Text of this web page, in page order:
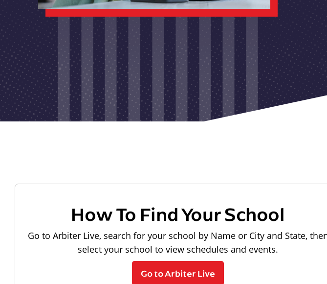
How To Find Your School
Go to Arbiter Live, search for your school by Name or City and State,
select your school to view schedules and events.
Go to Arbiter Live